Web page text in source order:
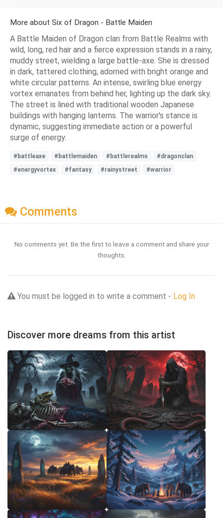
More about Six of Dragon - Battle Maiden
A Battle Maiden of Dragon clan from Battle Realms with
wild, long, red hair and a fierce expression stands in a rainy,
muddy street, wielding a large battle-axe. She is dressed
in dark, tattered clothing, adorned with bright orange and
white circular patterns. An intense, swirling blue energy
vortex emanates from behind her, lighting up the dark sky.
The street is lined with traditional wooden Japanese
buildings with hanging lanterns. The warrior's stance is
dynamic, suggesting immediate action or a powerful
surge of energy.
#battleaxe #battlemaiden #battlerealms
#dragonclan
#energyvortex
#fantasy #rainystreet #warrior
Comments
No comments yet. Be the first to leave a comment and share your
thoughts.
You must be logged in to write a comment - Log In
Discover more dreams from this artist